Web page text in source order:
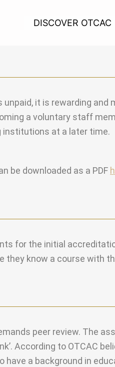
DISCOVER OTCAC
it is rewarding
a voluntary staff
institutions at a later time.
be downloaded as a PDF
for the initial
know a course with
peer review. The
According to OTCAC
have a background in